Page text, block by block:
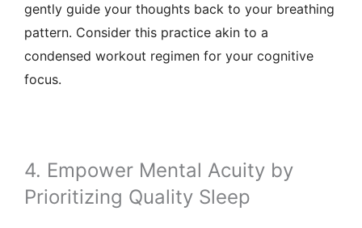
gently guide your thoughts back to your breathing
pattern. Consider this practice akin to a
condensed workout regimen for your cognitive
focus.
4. Empower Mental Acuity by
Prioritizing Quality Sleep